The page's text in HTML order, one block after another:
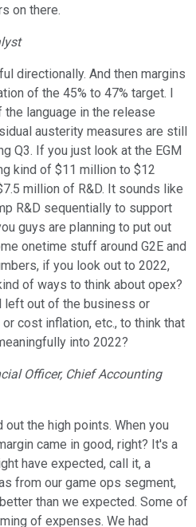
on there.
directionally. And then margins
of the 45% to 47% target. I
language in the release
austerity measures are still
Q3. If you just look at the EGM
kind of $11 million to $12
million of R&D. It sounds like
R&D sequentially to support
guys are planning to put out
onetime stuff around G2E and
if you look out to 2022,
of ways to think about opex?
left out of the business or
cost inflation, etc., to think that
into 2022?
Officer, Chief Accounting
out the high points. When you
came in good, right? It's a
have expected, call it, a
from our game ops segment,
than we expected. Some of
of expenses. We had